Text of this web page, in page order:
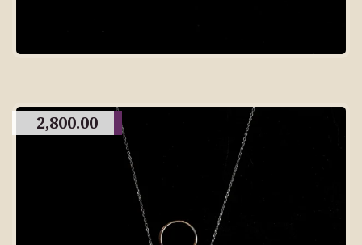
2,800.00